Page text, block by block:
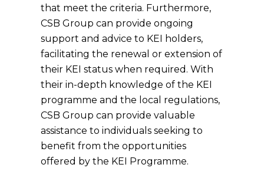
that meet the criteria. Furthermore,
CSB Group can provide ongoing
support and advice to KEI holders,
facilitating the renewal or extension of
their KEI status when required. With
their in-depth knowledge of the KEI
programme and the local regulations,
CSB Group can provide valuable
assistance to individuals seeking to
benefit from the opportunities
offered by the KEI Programme.